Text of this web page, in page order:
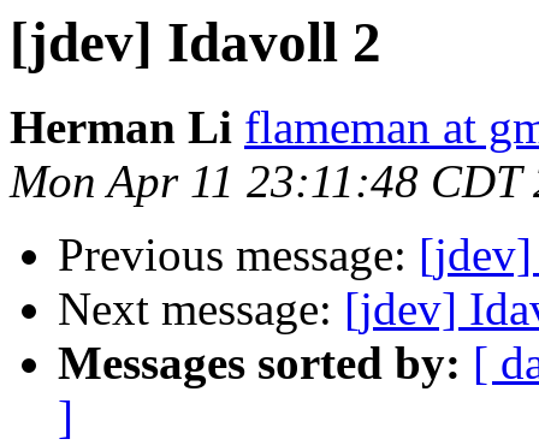
[jdev] Idavoll 2
Herman Li flameman at
Mon Apr 11 23:11:48 CDT
Previous message: [jdev]
Next message: [jdev]
Messages sorted by: [
]